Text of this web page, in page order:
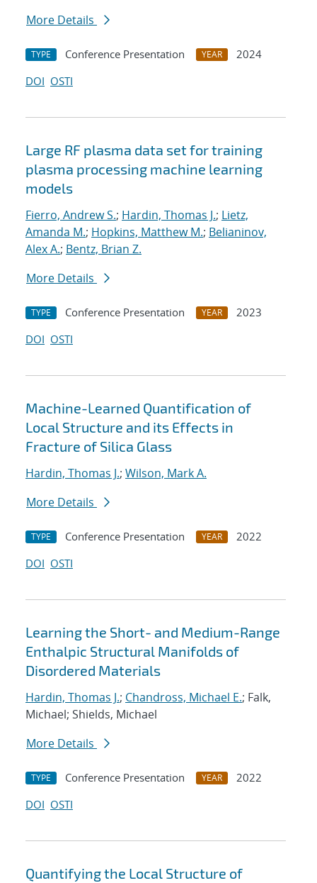
More Details
TYPE Conference Presentation YEAR
2024
DOI OSTI
Large RF plasma data set for training
plasma processing machine learning
models
Fierro, Andrew S.; Hardin, Thomas J.; Lietz,
Amanda M.; Hopkins, Matthew M.; Belianinov,
Alex A.; Bentz, Brian Z.
More Details
TYPE Conference Presentation YEAR
2023
DOI OSTI
Machine-Learned Quantification of
Local Structure and its Effects in
Fracture of Silica Glass
Hardin, Thomas J.; Wilson, Mark A.
More Details
TYPE Conference Presentation YEAR
2022
DOI OSTI
Learning the Short- and Medium-Range
Enthalpic Structural Manifolds of
Disordered Materials
Hardin, Thomas J.; Chandross, Michael E.; Falk,
Michael; Shields, Michael
More Details
TYPE Conference Presentation YEAR
2022
DOI OSTI
Quantifying the Local Structure of